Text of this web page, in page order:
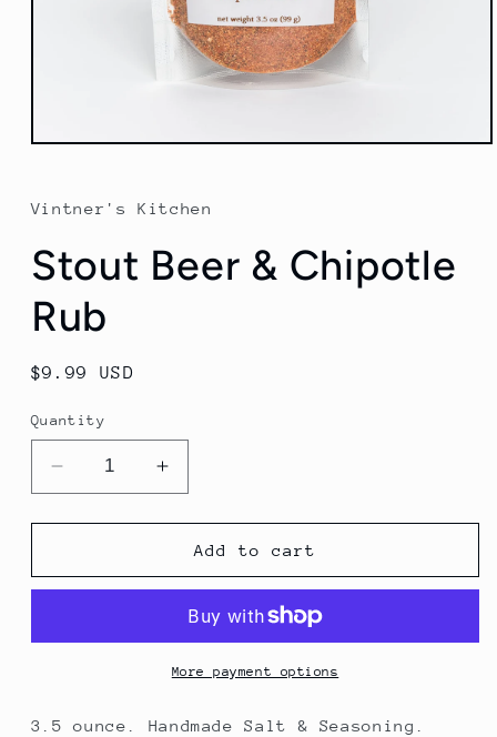
Open
in
modal
Vintner's Kitchen
Stout Beer & Chipotle
Rub
Regular
$9.99 USD
Quantity
Decrease
quantity
for
Beer
Rub
Increase
quantity
for
Stout
Beer
Chipotle
Rub
Add to cart
More payment options
3.5 ounce. Handmade Salt & Seasoning.